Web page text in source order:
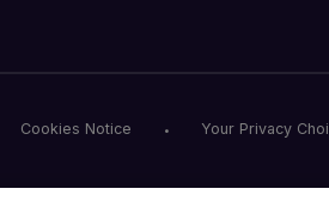
Cookies Notice Your Privacy